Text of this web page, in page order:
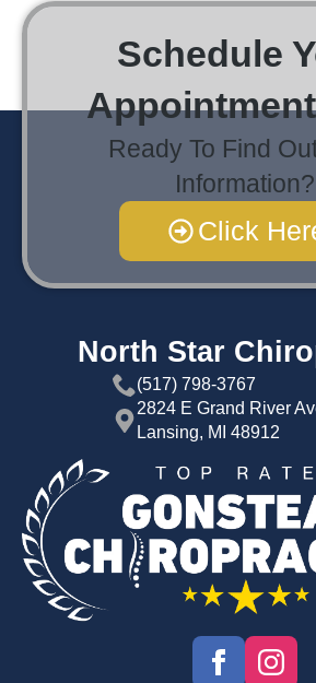
Schedule
Ready To Find
Information?
Click
North Star
(517) 798-3767
2824 E Grand River
Lansing, MI 48912